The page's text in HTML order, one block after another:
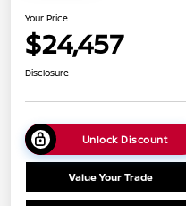
Your Price
$24,457
Disclosure
Unlock Discount
Value Your Trade